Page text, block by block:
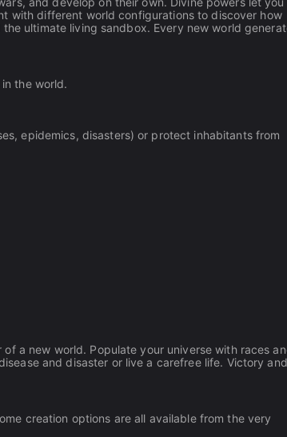
with different world configurations to discover how
ultimate living sandbox. Every new world
the world.
epidemics, disasters) or protect inhabitants from
a new world. Populate your universe with races
and disaster or live a carefree life. Victory and
creation options are all available from the very